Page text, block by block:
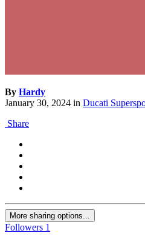
By Hardy
January 30, 2024 in Ducati
Share
More sharing options...
Followers 1